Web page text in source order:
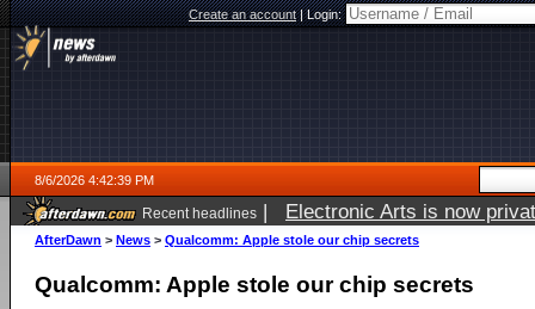
Create an account|Login:
8/6/2026 4:42:39 PM
Recent headlines | Electronic Arts is now
AfterDawn > News > Qualcomm: Apple stole our chip secrets
Qualcomm: Apple stole our chip secrets